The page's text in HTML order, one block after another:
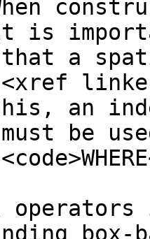
is
a
an
be
box-